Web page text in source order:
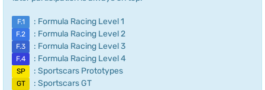
F.1 : Formula Racing Level 1
F.2 : Formula Racing Level 2
F.3 : Formula Racing Level 3
F.4 : Formula Racing Level 4
SP : Sportscars Prototypes
GT : Sportscars GT